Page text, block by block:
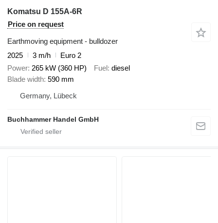
Komatsu D 155A-6R
Price on request
Earthmoving equipment - bulldozer
2025
3 m/h
Euro 2
Power 265 kW (360 HP) Fuel diesel
Blade width 590 mm
Germany, Lübeck
Buchhammer Handel GmbH